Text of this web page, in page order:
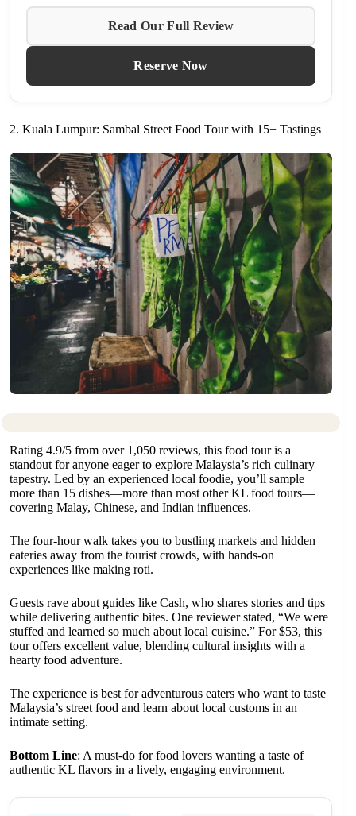
Read Our Full Review
Reserve Now
2. Kuala Lumpur: Sambal Street Food Tour with 15+ Tastings
Rating 4.9/5 from over 1,050 reviews, this food tour is a
standout for anyone eager to explore Malaysia’s rich culinary
tapestry. Led by an experienced local foodie, you’ll sample
more than 15 dishes—more than most other KL food tours—
covering Malay, Chinese, and Indian influences.
The four-hour walk takes you to bustling markets and hidden
eateries away from the tourist crowds, with hands-on
experiences like making roti.
Guests rave about guides like Cash, who shares stories and tips
while delivering authentic bites. One reviewer stated, “We were
stuffed and learned so much about local cuisine.” For $53, this
tour offers excellent value, blending cultural insights with a
hearty food adventure.
The experience is best for adventurous eaters who want to taste
Malaysia’s street food and learn about local customs in an
intimate setting.
Bottom Line: A must-do for food lovers wanting a taste of
authentic KL flavors in a lively, engaging environment.